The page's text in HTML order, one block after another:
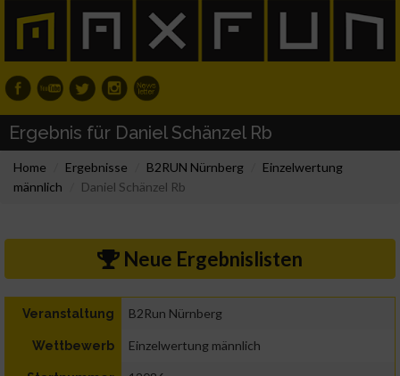
Ergebnis für Daniel Schänzel Rb
Home Ergebnisse B2RUN Nürnberg
Einzelwertung
männlich
Daniel Schänzel Rb
Neue Ergebnislisten
Veranstaltung B2Run Nürnberg
Wettbewerb Einzelwertung männlich